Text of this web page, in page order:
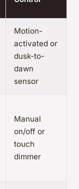
Motion-
activated or
dusk-to-
dawn
sensor
Manual
on/off or
touch
dimmer